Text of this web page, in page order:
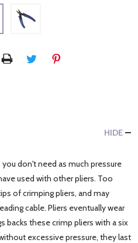
HIDE
don't need as much pressure
used with other pliers. Too
of crimping pliers, and may
cable. Pliers eventually wear
backs these crimp pliers with a six
excessive pressure, they last